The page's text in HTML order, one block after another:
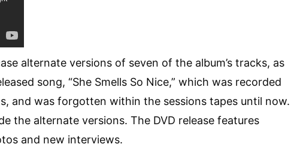
alternate versions of seven of the album’s tracks, as
song, “She Smells So Nice,” which was recorded
and was forgotten within the sessions tapes until now.
the alternate versions. The DVD release features
and new interviews.